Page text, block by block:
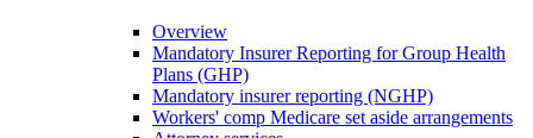
Overview
Mandatory Insurer Reporting for Group Health
Plans (GHP)
Mandatory insurer reporting (NGHP)
Workers' comp Medicare set aside arrangements